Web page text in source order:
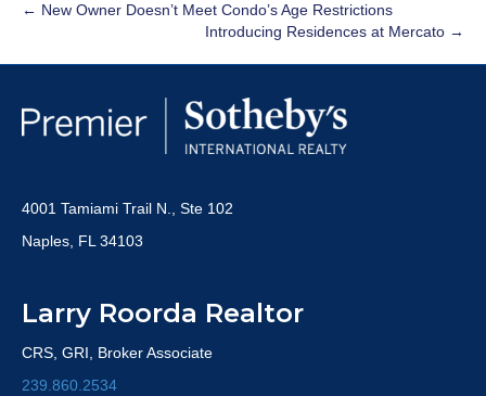
← New Owner Doesn’t Meet Condo’s Age Restrictions
Introducing Residences at Mercato →
4001 Tamiami Trail N., Ste 102
Naples, FL 34103
Larry Roorda Realtor
CRS, GRI, Broker Associate
239.860.2534